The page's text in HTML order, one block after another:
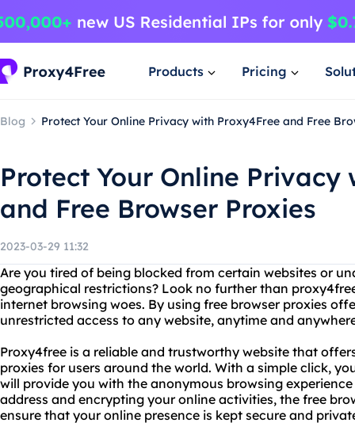
Products Pricing
Blog Protect Your Online Privacy with Proxy4Free and Free
Protect Your Online Privacy
and Free Browser Proxies
2023-03-29 11:32
Are you tired of being blocked from certain websites or
geographical restrictions? Look no further than
internet browsing woes. By using free browser proxies
unrestricted access to any website, anytime and
Proxy4free is a reliable and trustworthy website that
proxies for users around the world. With a simple click,
will provide you with the anonymous browsing
address and encrypting your online activities, the free
ensure that your online presence is kept secure and